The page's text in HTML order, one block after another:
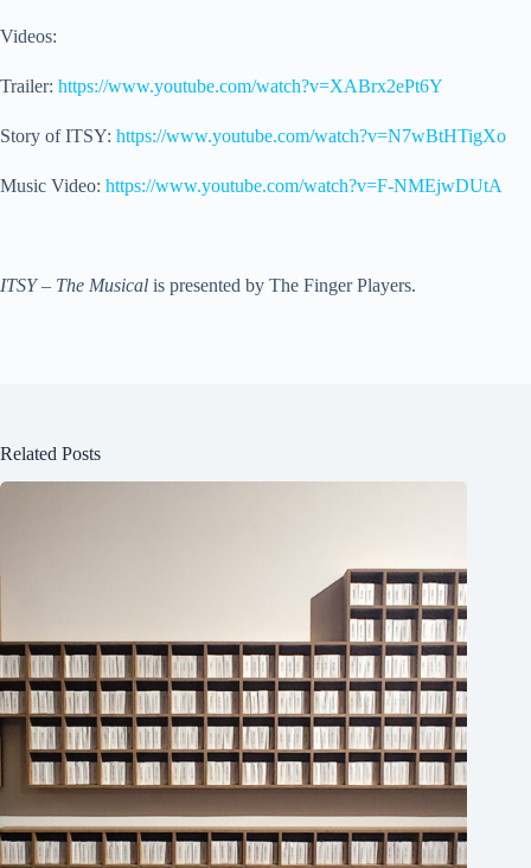
Videos:
Trailer: https://www.youtube.com/watch?v=XABrx2ePt6Y
Story of ITSY: https://www.youtube.com/watch?v=N7wBtHTigXo
Music Video: https://www.youtube.com/watch?v=F-NMEjwDUtA
ITSY – The Musical is presented by The Finger Players.
Related Posts